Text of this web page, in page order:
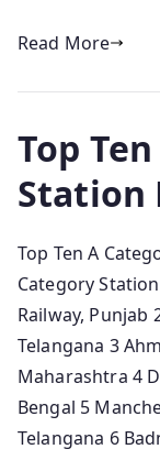
Read More
Top
Station
Top Ten A
Category
Railway, Punjab
Telangana 3
Maharashtra 4
Bengal 5
Telangana 6